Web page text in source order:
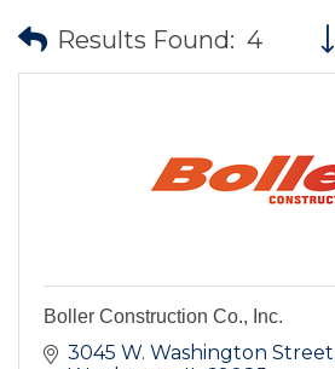
Results Found: 4
Boller Construction Co., Inc.
3045 W. Washington Street